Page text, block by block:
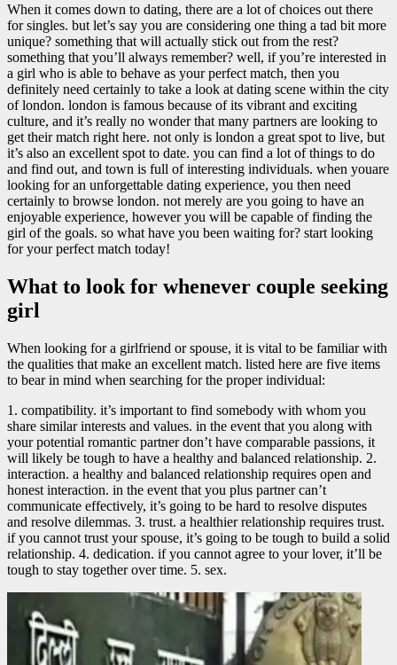
When it comes down to dating, there are a lot of choices out there
for singles. but let’s say you are considering one thing a tad bit more
unique? something that will actually stick out from the rest?
something that you’ll always remember? well, if you’re interested in
a girl who is able to behave as your perfect match, then you
definitely need certainly to take a look at dating scene within the city
of london. london is famous because of its vibrant and exciting
culture, and it’s really no wonder that many partners are looking to
get their match right here. not only is london a great spot to live, but
it’s also an excellent spot to date. you can find a lot of things to do
and find out, and town is full of interesting individuals. when youare
looking for an unforgettable dating experience, you then need
certainly to browse london. not merely are you going to have an
enjoyable experience, however you will be capable of finding the
girl of the goals. so what have you been waiting for? start looking
for your perfect match today!
What to look for whenever couple seeking
girl
When looking for a girlfriend or spouse, it is vital to be familiar with
the qualities that make an excellent match. listed here are five items
to bear in mind when searching for the proper individual:
1. compatibility. it’s important to find somebody with whom you
share similar interests and values. in the event that you along with
your potential romantic partner don’t have comparable passions, it
will likely be tough to have a healthy and balanced relationship. 2.
interaction. a healthy and balanced relationship requires open and
honest interaction. in the event that you plus partner can’t
communicate effectively, it’s going to be hard to resolve disputes
and resolve dilemmas. 3. trust. a healthier relationship requires trust.
if you cannot trust your spouse, it’s going to be tough to build a solid
relationship. 4. dedication. if you cannot agree to your lover, it’ll be
tough to stay together over time. 5. sex.